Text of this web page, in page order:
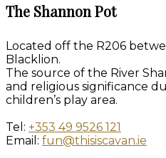
The Shannon Pot
Located off the R206
Blacklion.
The source of the River
and religious significance
children’s play area.
Tel: +353 49 9526 121
Email: fun@thisiscavan.ie